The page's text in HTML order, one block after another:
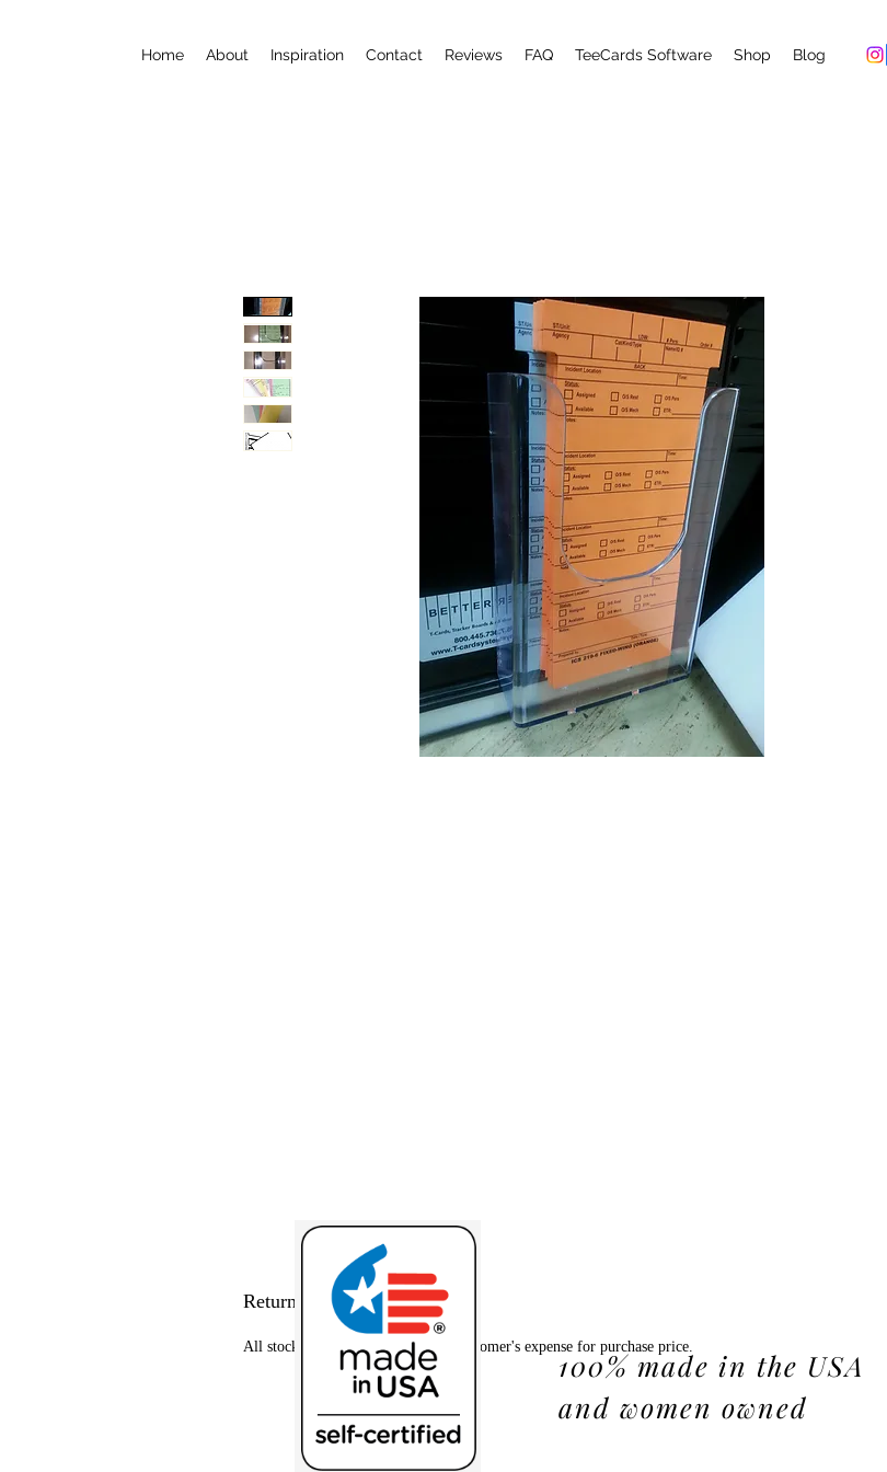
Home About Inspiration Contact Reviews FAQ TeeCards Software Shop Blog
Return policy
All stock items can be returned at customer's expense for purchase price.
100% made in the USA
and women owned